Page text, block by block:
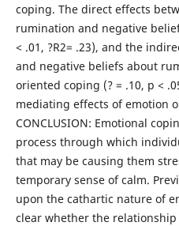
coping. The direct effects
rumination and negative
< .01, ?R2= .23), and the
and negative beliefs about
oriented coping (? = .10, p <
mediating effects of emotion
CONCLUSION: Emotional
process through which
that may be causing them
temporary sense of calm.
upon the cathartic nature of
clear whether the